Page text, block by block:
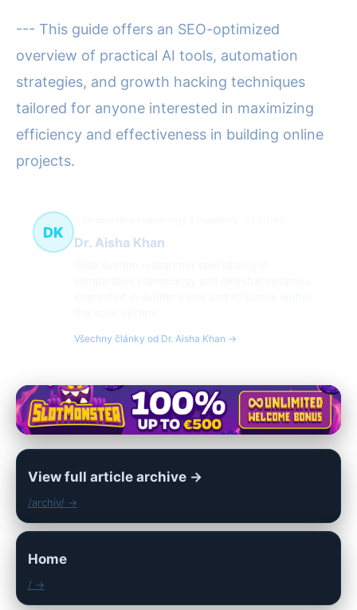
--- This guide offers an SEO-optimized
overview of practical AI tools, automation
strategies, and growth hacking techniques
tailored for anyone interested in maximizing
efficiency and effectiveness in building online
projects.
DK
Dr. Aisha Khan
Všechny články od Dr. Aisha Khan →
View full article archive →
/archiv/ →
Home
/ →